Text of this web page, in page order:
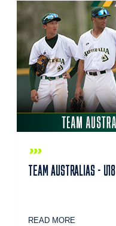
TEAM AUSTRALIAS - U18
READ MORE